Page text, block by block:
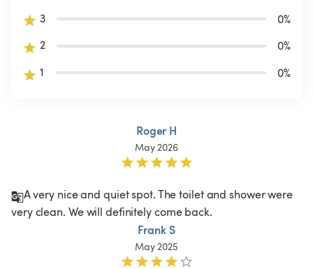
3
0%
2
0%
1
0%
Roger H
May 2026
A very nice and quiet spot. The toilet and shower were
very clean. We will definitely come back.
Frank S
May 2025